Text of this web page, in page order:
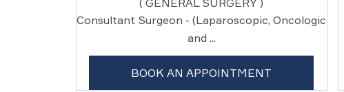
Consultant Surgeon - (Laparoscopic, Oncologic
and ...
BOOK AN APPOINTMENT